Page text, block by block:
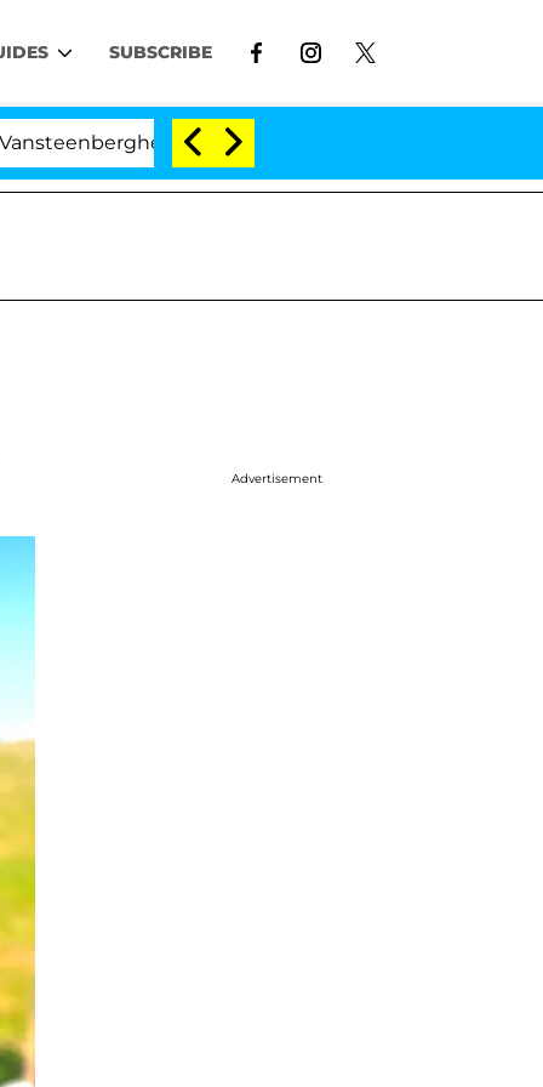
SUBSCRIBE
Split 1 Year After Meeting on the Reality Show
Advertisement